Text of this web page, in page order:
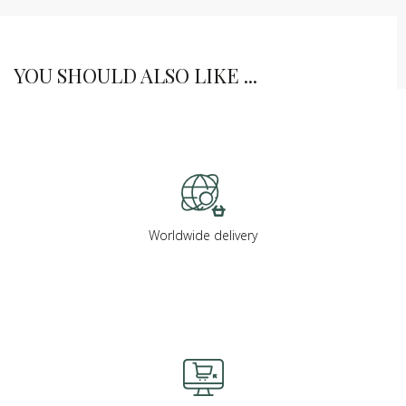
YOU SHOULD ALSO LIKE ...
Worldwide delivery